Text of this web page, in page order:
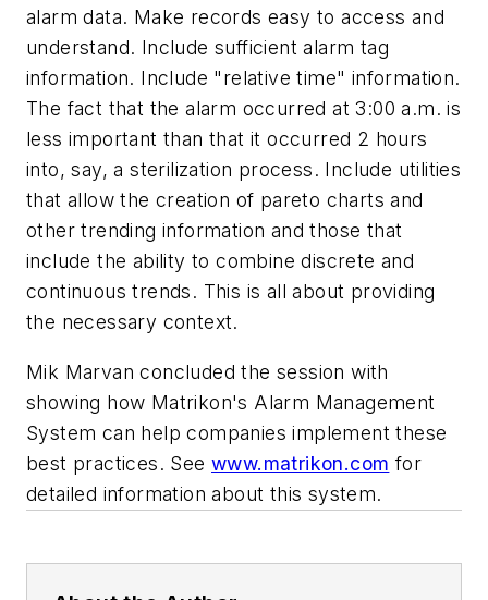
alarm data. Make records easy to access and
understand. Include sufficient alarm tag
information. Include "relative time" information.
The fact that the alarm occurred at 3:00 a.m. is
less important than that it occurred 2 hours
into, say, a sterilization process. Include utilities
that allow the creation of pareto charts and
other trending information and those that
include the ability to combine discrete and
continuous trends. This is all about providing
the necessary context.
Mik Marvan concluded the session with
showing how Matrikon's Alarm Management
System can help companies implement these
best practices. See www.matrikon.com for
detailed information about this system.